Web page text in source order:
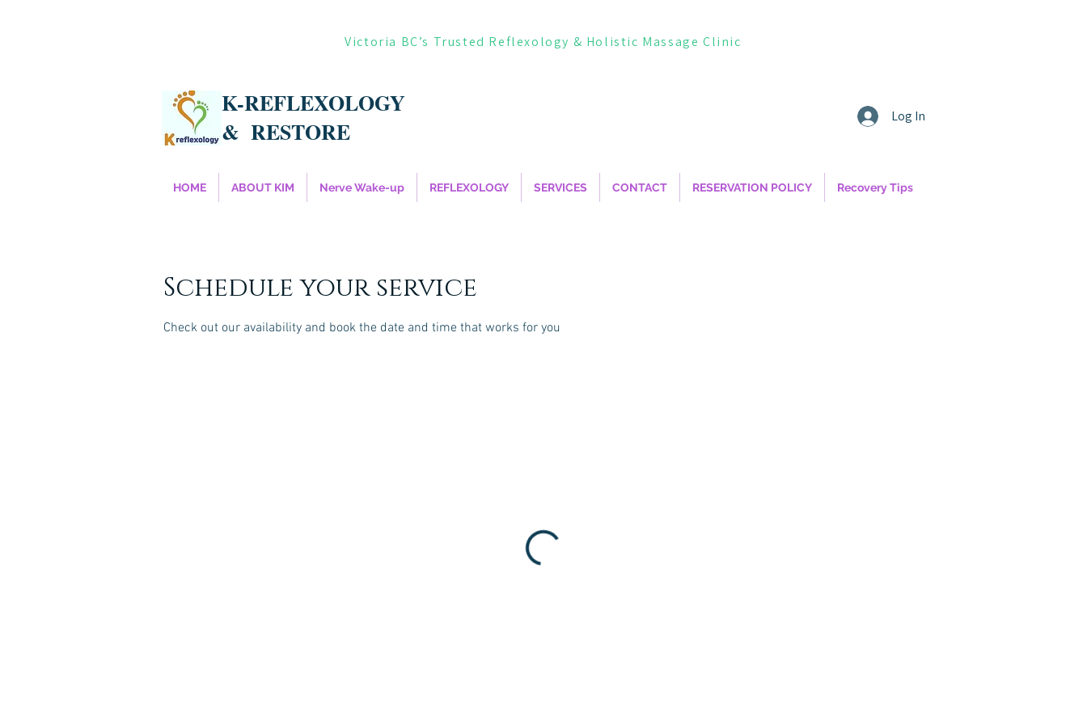
Victoria BC’s Trusted Reflexology & Holistic Massage Clinic
K-REFLEXOLOGY
& RESTORE
Log In
HOME ABOUT KIM Nerve Wake-up REFLEXOLOGY SERVICES CONTACT RESERVATION POLICY Recovery Tips
Schedule your service
Check out our availability and book the date and time that works for you